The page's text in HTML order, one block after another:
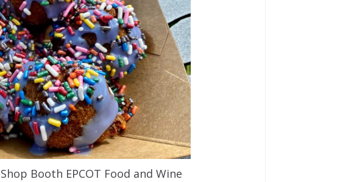
Booth EPCOT Food and Wine